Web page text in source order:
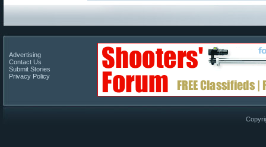
Advertising
Contact Us
Submit Stories
Privacy Policy